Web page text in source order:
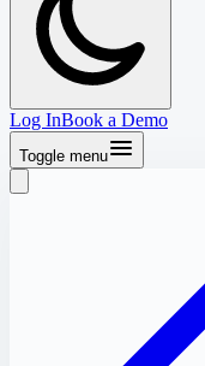
Log InBook a Demo
Toggle menu